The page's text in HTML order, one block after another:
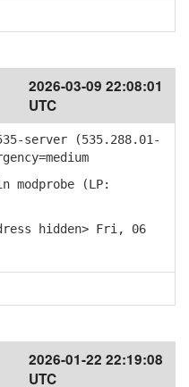
2026-03-09 22:08:01
UTC
server (535.288.01-
(LP:
hidden> Fri, 06
2026-01-22 22:19:08
UTC